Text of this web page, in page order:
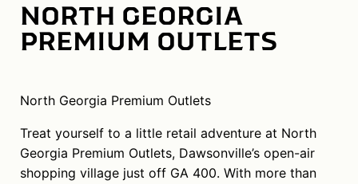
NORTH GEORGIA
PREMIUM OUTLETS
North Georgia Premium Outlets
Treat yourself to a little retail adventure at North
Georgia Premium Outlets, Dawsonville’s open-air
shopping village just off GA 400. With more than